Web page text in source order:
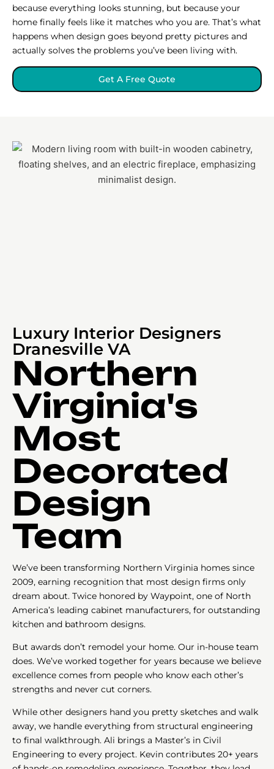
because everything looks stunning, but because your
home finally feels like it matches who you are. That’s what
happens when design goes beyond pretty pictures and
actually solves the problems you’ve been living with.
Get A Free Quote
Luxury Interior Designers
Dranesville VA
Northern
Virginia's
Most
Decorated
Design
Team
We’ve been transforming Northern Virginia homes since
2009, earning recognition that most design firms only
dream about. Twice honored by Waypoint, one of North
America’s leading cabinet manufacturers, for outstanding
kitchen and bathroom designs.
But awards don’t remodel your home. Our in-house team
does. We’ve worked together for years because we believe
excellence comes from people who know each other’s
strengths and never cut corners.
While other designers hand you pretty sketches and walk
away, we handle everything from structural engineering
to final walkthrough. Ali brings a Master’s in Civil
Engineering to every project. Kevin contributes 20+ years